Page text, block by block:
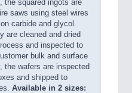
the squared ingots are
saws using steel wires
carbide and glycol.
are cleaned and dried
and inspected to
bulk and surface
the wafers are inspected
and shipped to
Available in 2 sizes: